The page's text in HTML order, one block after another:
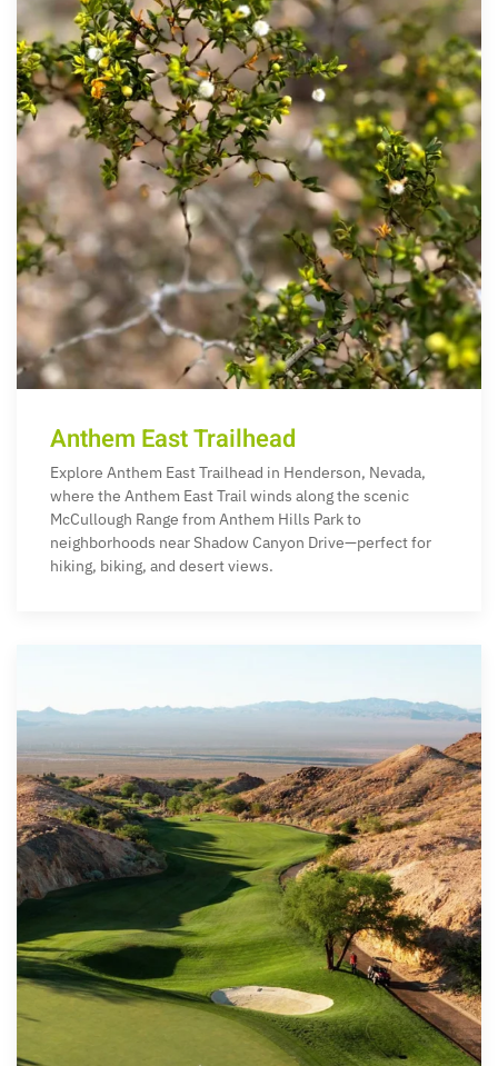
Anthem East Trailhead
Explore Anthem East Trailhead in Henderson, Nevada,
where the Anthem East Trail winds along the scenic
McCullough Range from Anthem Hills Park to
neighborhoods near Shadow Canyon Drive—perfect for
hiking, biking, and desert views.